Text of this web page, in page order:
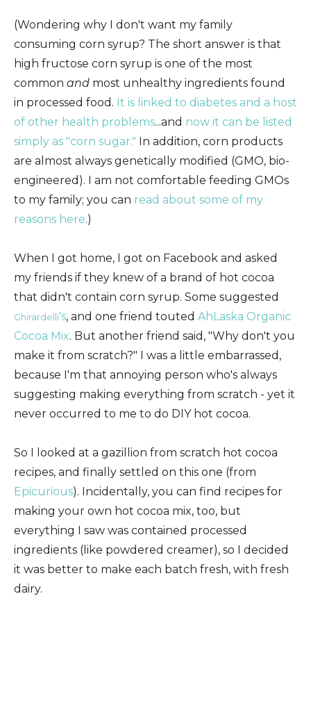
(Wondering why I don't want my family
consuming corn syrup? The short answer is that
high fructose corn syrup is one of the most
common and most unhealthy ingredients found
in processed food. It is linked to diabetes and a host
of other health problems...and now it can be listed
simply as "corn sugar." In addition, corn products
are almost always genetically modified (GMO, bio-
engineered). I am not comfortable feeding GMOs
to my family; you can read about some of my
reasons here.)
When I got home, I got on Facebook and asked
my friends if they knew of a brand of hot cocoa
that didn't contain corn syrup. Some suggested
Ghirardelli's, and one friend touted AhLaska Organic
Cocoa Mix. But another friend said, "Why don't you
make it from scratch?" I was a little embarrassed,
because I'm that annoying person who's always
suggesting making everything from scratch - yet it
never occurred to me to do DIY hot cocoa.
So I looked at a gazillion from scratch hot cocoa
recipes, and finally settled on this one (from
Epicurious). Incidentally, you can find recipes for
making your own hot cocoa mix, too, but
everything I saw was contained processed
ingredients (like powdered creamer), so I decided
it was better to make each batch fresh, with fresh
dairy.